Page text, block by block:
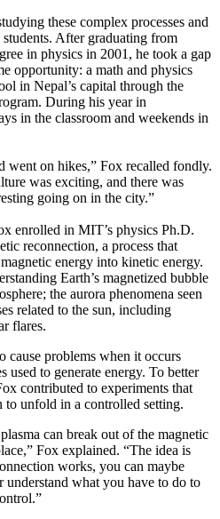
these complex processes and
After graduating from
in physics in 2001, he took a gap
opportunity: a math and physics
in Nepal’s capital through the
During his year in
in the classroom and weekends in
went on hikes,” Fox recalled fondly.
was exciting, and there was
going on in the city.”
enrolled in MIT’s physics Ph.D.
reconnection, a process that
energy into kinetic energy.
Earth’s magnetized bubble
the aurora phenomena seen
related to the sun, including
flares.
cause problems when it occurs
used to generate energy. To better
contributed to experiments that
to unfold in a controlled setting.
can break out of the magnetic
Fox explained. “The idea is
works, you can maybe
understand what you have to do to